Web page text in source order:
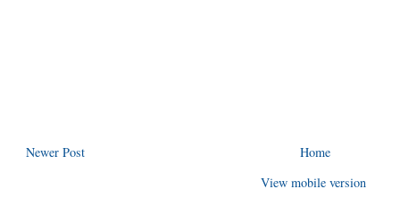
Newer Post
Home
View mobile version